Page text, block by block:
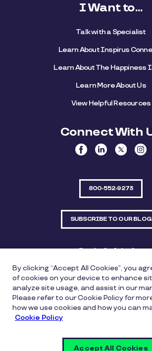
I Want to...
Talk with a Specialist
Learn About Inspirus
Learn About The Happiness
Learn More About Us
View Helpful Resources
Connect With
800-552-9273
SUBSCRIBE TO OUR BLOG
Quick Links
Sitemap Contact Us
550 Bailey Avenue, Suite 300, Fort
76107
Privacy Policy Copyright Policy
By clicking “Accept All Cookies”, you
of cookies on your device to enhance
analyze site usage, and assist in our
Please refer to our Cookie Policy for
how we use cookies and how you can
Cookie Policy
Accept All Cookies